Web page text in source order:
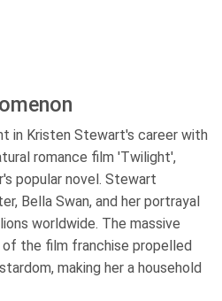
in Kristen Stewart's career with
romance film 'Twilight',
popular novel. Stewart
Bella Swan, and her portrayal
worldwide. The massive
the film franchise propelled
making her a household